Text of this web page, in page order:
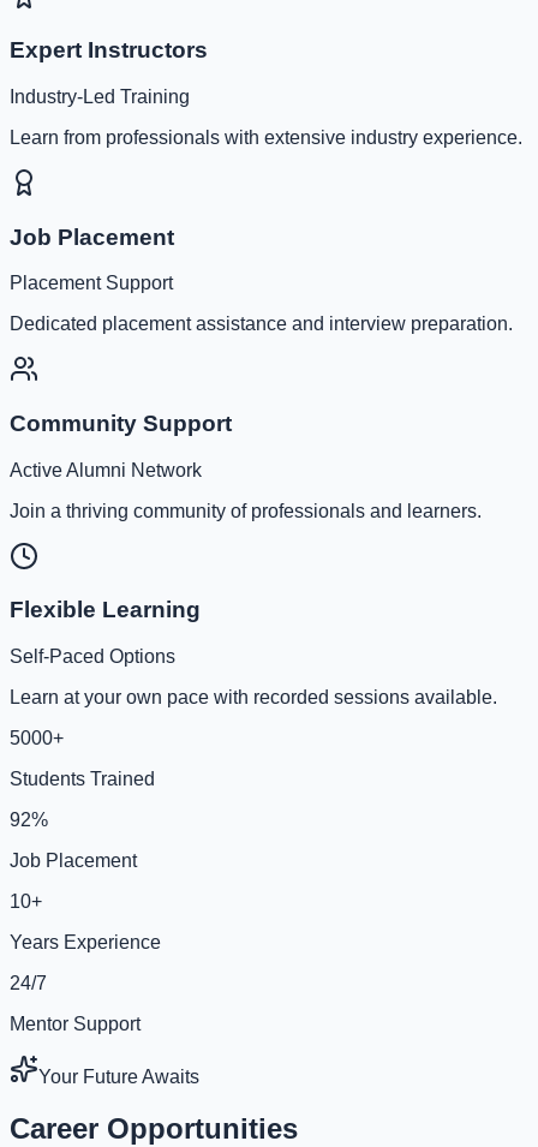
Expert Instructors
Industry-Led Training
Learn from professionals with extensive industry experience.
Job Placement
Placement Support
Dedicated placement assistance and interview preparation.
Community Support
Active Alumni Network
Join a thriving community of professionals and learners.
Flexible Learning
Self-Paced Options
Learn at your own pace with recorded sessions available.
5000+
Students Trained
92%
Job Placement
10+
Years Experience
24/7
Mentor Support
Your Future Awaits
Career Opportunities